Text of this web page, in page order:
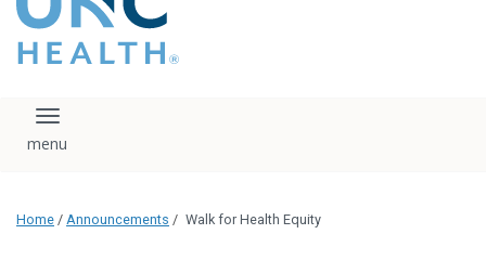
falls under strict
regulation. We ask
that you please do
download, save, or
logo without written
administration.
Toggle navigation
Home / Announcements / Walk for Health Equity